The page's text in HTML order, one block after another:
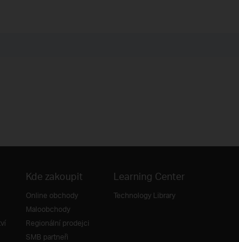
Kde zakoupit
Online obchody
Maloobchody
Regionální prodejci
SMB partneři
Learning Center
Technology Library